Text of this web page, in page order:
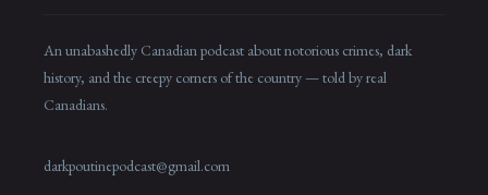
An unabashedly Canadian podcast about notorious crimes, dark
history, and the creepy corners of the country — told by real
Canadians.
darkpoutinepodcast@gmail.com